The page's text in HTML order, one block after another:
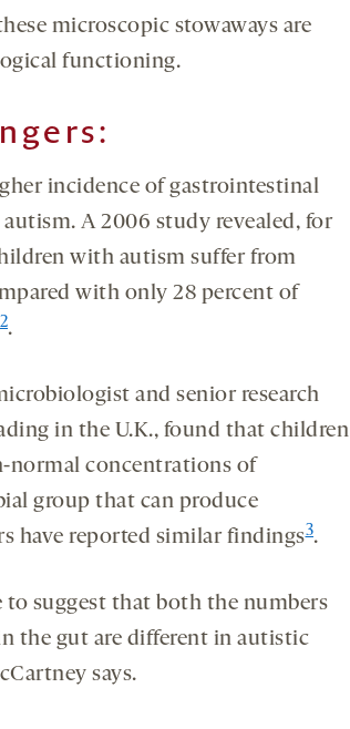
microscopic stowaways are
functioning.
incidence of gastrointestinal
A 2006 study revealed, for
with autism suffer from
with only 28 percent of
2.
and senior research
in the U.K., found that children
normal concentrations of
group that can produce
have reported similar findings3.
to suggest that both the numbers
the gut are different in autistic
says.